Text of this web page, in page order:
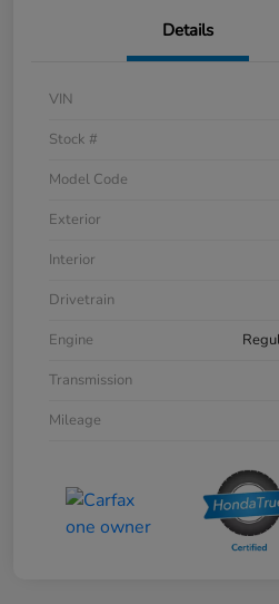
Details
VIN
Stock #
Model Code
Exterior
Interior
Drivetrain
Engine
Transmission
Mileage